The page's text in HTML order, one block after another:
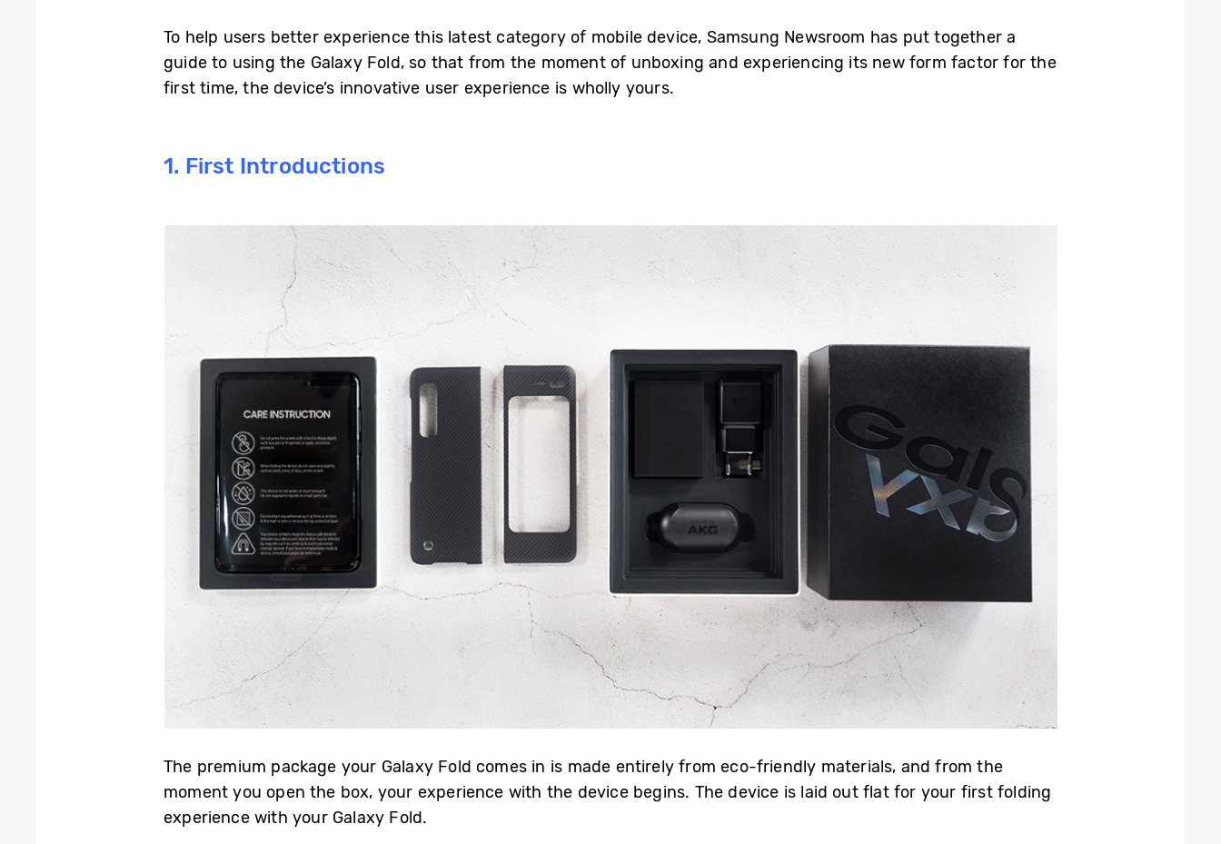
To help users better experience this latest category of mobile device, Samsung Newsroom has put together a
guide to using the Galaxy Fold, so that from the moment of unboxing and experiencing its new form factor for the
first time, the device’s innovative user experience is wholly yours.
1. First Introductions
The premium package your Galaxy Fold comes in is made entirely from eco-friendly materials, and from the
moment you open the box, your experience with the device begins. The device is laid out flat for your first folding
experience with your Galaxy Fold.